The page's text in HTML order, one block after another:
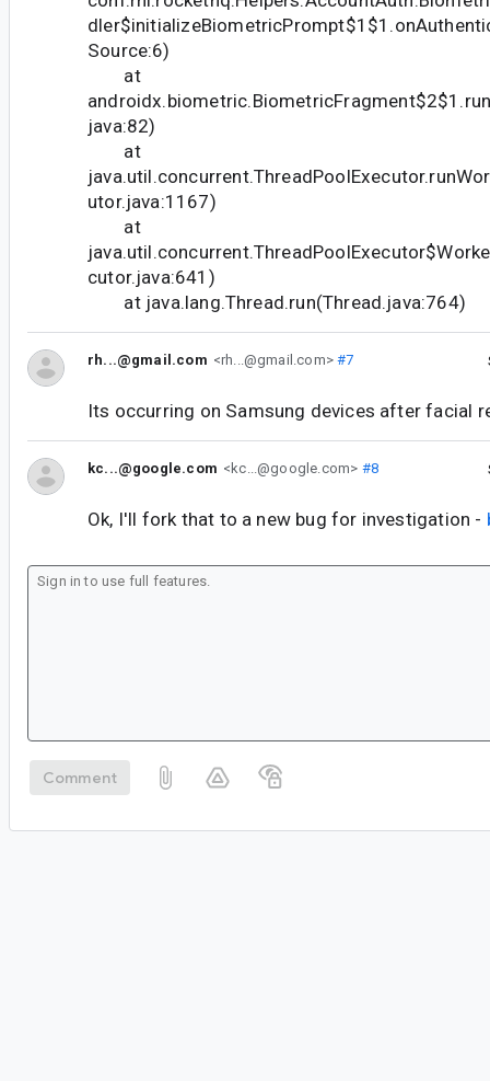
Source:6)
at
java:82)
at
utor.java:1167)
at
cutor.java:641)
at java.lang.Thread.run(Thread.java:764)
rh...@gmail.com <rh...@gmail.com>#7
Its occurring on Samsung devices after facial
kc...@google.com <kc...@google.com> #8
Ok, I'll fork that to a new bug for investigation -
Comment